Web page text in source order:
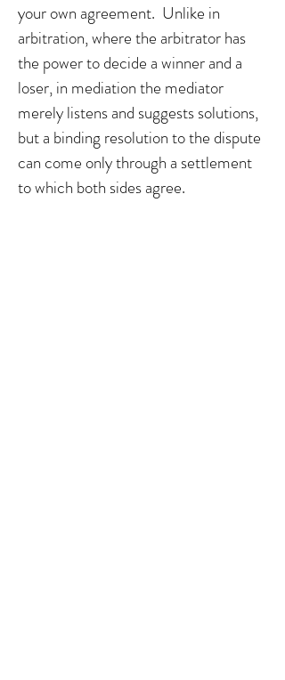
your own agreement. Unlike in
arbitration, where the arbitrator has
the power to decide a winner and a
loser, in mediation the mediator
merely listens and suggests solutions,
but a binding resolution to the dispute
can come only through a settlement
to which both sides agree.